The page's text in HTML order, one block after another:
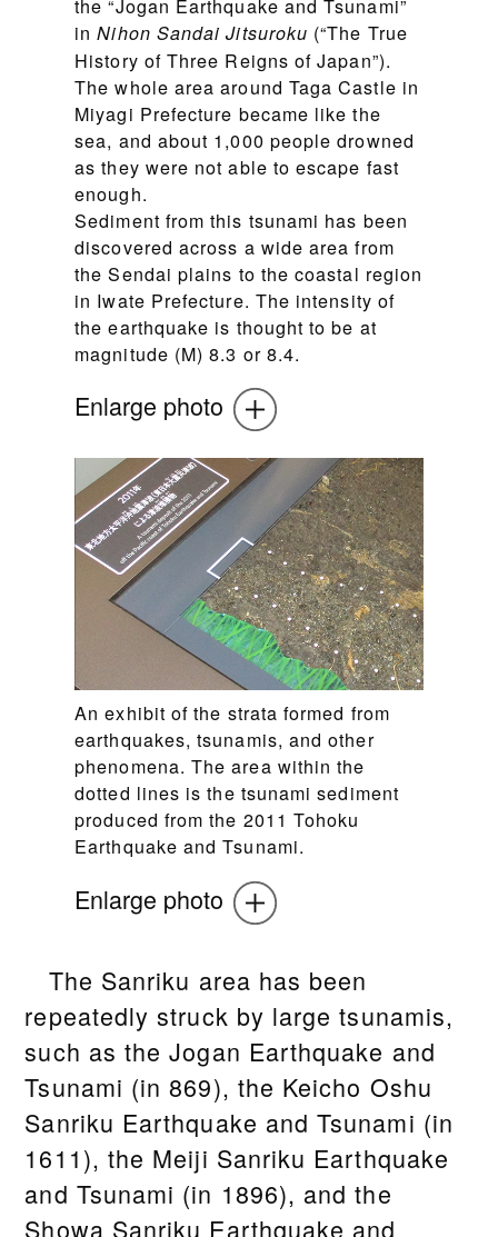
inNihon Sandai Jitsuroku (“The True
History of Three Reigns of Japan”).
The whole area around Taga Castle in
Miyagi Prefecture became like the
sea, and about 1,000 people drowned
as they were not able to escape fast
enough.
Sediment from this tsunami has been
discovered across a wide area from
the Sendai plains to the coastal region
in Iwate Prefecture. The intensity of
the earthquake is thought to be at
magnitude (M) 8.3 or 8.4.
Enlarge photo
An exhibit of the strata formed from
earthquakes, tsunamis, and other
phenomena. The area within the
dotted lines is the tsunami sediment
produced from the 2011 Tohoku
Earthquake and Tsunami.
Enlarge photo
The Sanriku area has been
repeatedly struck by large tsunamis,
such as the Jogan Earthquake and
Tsunami (in 869), the Keicho Oshu
Sanriku Earthquake and Tsunami (in
1611), the Meiji Sanriku Earthquake
and Tsunami (in 1896), and the
Showa Sanriku Earthquake and